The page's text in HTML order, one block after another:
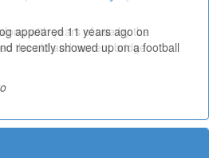
appeared 11 years ago on
recently showed up on a football
with years of use by the
the old and current bridge